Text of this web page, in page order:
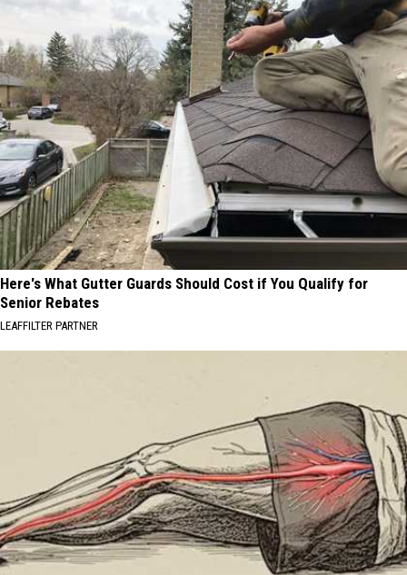
Here's What Gutter Guards Should Cost if You Qualify for
Senior Rebates
LEAFFILTER PARTNER